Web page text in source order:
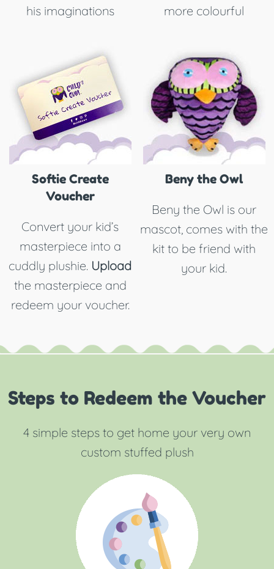
his imaginations
more colourful
Softie Create
Voucher
Convert your kid’s
masterpiece into a
cuddly plushie. Upload
the masterpiece and
redeem your voucher.
Beny the Owl
Beny the Owl is our
mascot, comes with the
kit to be friend with
your kid.
Steps to Redeem the Voucher
4 simple steps to get home your very own
custom stuffed plush